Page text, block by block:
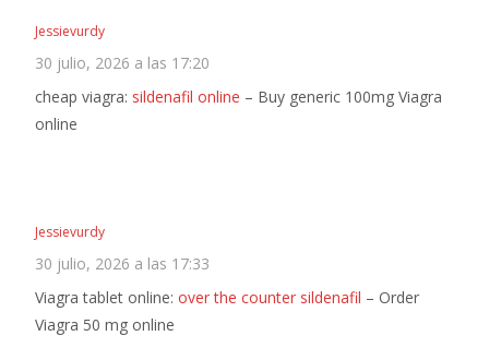
Jessievurdy
30 julio, 2026 a las 17:20
cheap viagra: sildenafil online – Buy generic 100mg Viagra
online
Jessievurdy
30 julio, 2026 a las 17:33
Viagra tablet online: over the counter sildenafil – Order
Viagra 50 mg online